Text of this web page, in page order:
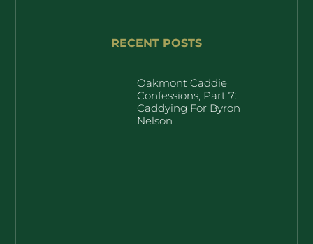
RECENT POSTS
Oakmont Caddie
Confessions, Part 7:
Caddying For Byron
Nelson